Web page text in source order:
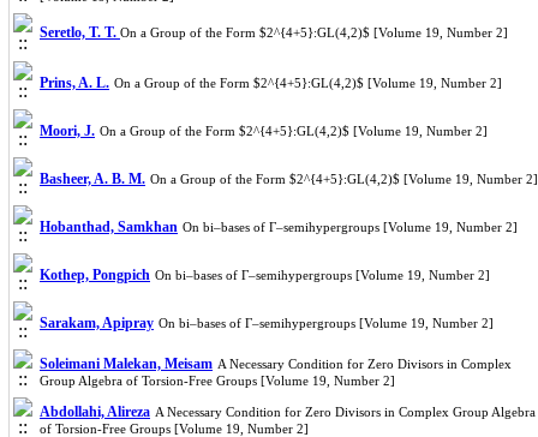
Seretlo, T. T. On a Group of the Form $2^{4+5}:GL(4,2)$ [Volume 19, Number 2]
Prins, A. L. On a Group of the Form $2^{4+5}:GL(4,2)$ [Volume 19, Number 2]
Moori, J. On a Group of the Form $2^{4+5}:GL(4,2)$ [Volume 19, Number 2]
Basheer, A. B. M. On a Group of the Form $2^{4+5}:GL(4,2)$ [Volume 19, Number 2]
Hobanthad, Samkhan On bi–bases of Γ–semihypergroups [Volume 19, Number 2]
Kothep, Pongpich On bi–bases of Γ–semihypergroups [Volume 19, Number 2]
Sarakam, Apipray On bi–bases of Γ–semihypergroups [Volume 19, Number 2]
Soleimani Malekan, Meisam A Necessary Condition for Zero Divisors in Complex
Group Algebra of Torsion-Free Groups [Volume 19, Number 2]
Abdollahi, Alireza A Necessary Condition for Zero Divisors in Complex Group Algebra
of Torsion-Free Groups [Volume 19, Number 2]